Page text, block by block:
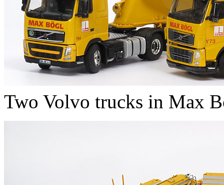
Two Volvo trucks in Max